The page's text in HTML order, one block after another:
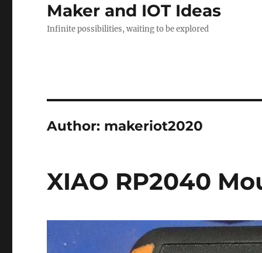
Maker and IOT Ideas
Infinite possibilities, waiting to be explored
Author: makeriot2020
XIAO RP2040